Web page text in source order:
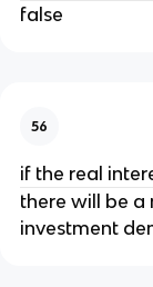
false
56
if the real
there will be
investment